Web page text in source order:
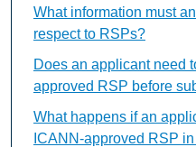
What information must
respect to RSPs?
Does an applicant need
approved RSP before
What happens if an
ICANN-approved RSP